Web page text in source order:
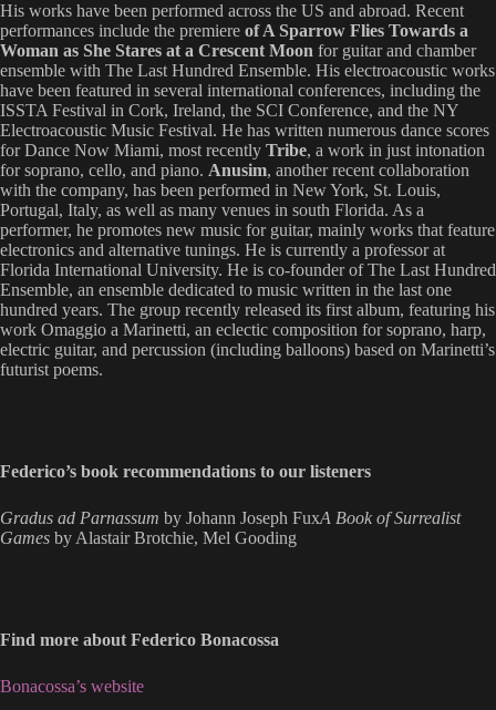
His works have been performed across the US and abroad. Recent
performances include the premiere of A Sparrow Flies Towards a
Woman as She Stares at a Crescent Moon for guitar and chamber
ensemble with The Last Hundred Ensemble. His electroacoustic works
have been featured in several international conferences, including the
ISSTA Festival in Cork, Ireland, the SCI Conference, and the NY
Electroacoustic Music Festival. He has written numerous dance scores
for Dance Now Miami, most recently Tribe, a work in just intonation
for soprano, cello, and piano. Anusim, another recent collaboration
with the company, has been performed in New York, St. Louis,
Portugal, Italy, as well as many venues in south Florida. As a
performer, he promotes new music for guitar, mainly works that feature
electronics and alternative tunings. He is currently a professor at
Florida International University. He is co-founder of The Last Hundred
Ensemble, an ensemble dedicated to music written in the last one
hundred years. The group recently released its first album, featuring his
work Omaggio a Marinetti, an eclectic composition for soprano, harp,
electric guitar, and percussion (including balloons) based on Marinetti’s
futurist poems.
Federico’s book recommendations to our listeners
Gradus ad Parnassum by Johann Joseph FuxA Book of Surrealist
Games by Alastair Brotchie, Mel Gooding
Find more about Federico Bonacossa
Bonacossa’s website